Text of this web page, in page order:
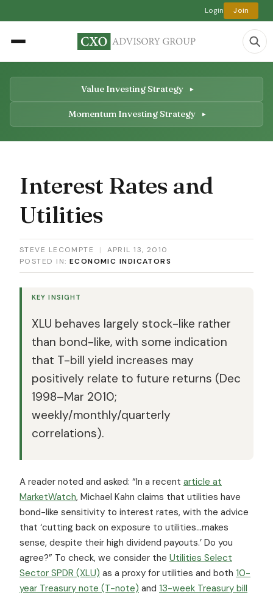
Login Join
Value Investing Strategy
Momentum Investing Strategy
Interest Rates and
Utilities
STEVE LECOMPTE |
APRIL 13, 2010
POSTED IN: ECONOMIC INDICATORS
KEY INSIGHT
XLU behaves largely stock-like rather
than bond-like, with some indication
that T-bill yield increases may
positively relate to future returns (Dec
1998–Mar 2010;
weekly/monthly/quarterly
correlations).
A reader noted and asked: “In a recent article at
MarketWatch, Michael Kahn claims that utilities have
bond-like sensitivity to interest rates, with the advice
that ‘cutting back on exposure to utilities…makes
sense, despite their high dividend payouts.’ Do you
agree?” To check, we consider the Utilities Select
Sector SPDR (XLU) as a proxy for utilities and both 10-
year Treasury note (T-note) and 13-week Treasury bill